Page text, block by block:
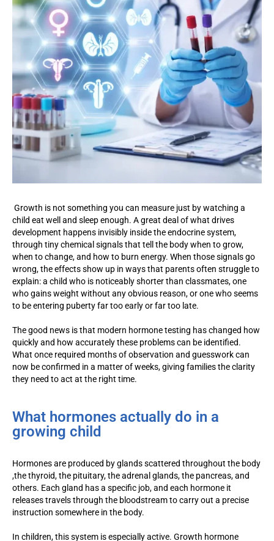
Growth is not something you can measure just by watching a
child eat well and sleep enough. A great deal of what drives
development happens invisibly inside the endocrine system,
through tiny chemical signals that tell the body when to grow,
when to change, and how to burn energy. When those signals go
wrong, the effects show up in ways that parents often struggle to
explain: a child who is noticeably shorter than classmates, one
who gains weight without any obvious reason, or one who seems
to be entering puberty far too early or far too late.
The good news is that modern hormone testing has changed how
quickly and how accurately these problems can be identified.
What once required months of observation and guesswork can
now be confirmed in a matter of weeks, giving families the clarity
they need to act at the right time.
What hormones actually do in a
growing child
Hormones are produced by glands scattered throughout the body
,the thyroid, the pituitary, the adrenal glands, the pancreas, and
others. Each gland has a specific job, and each hormone it
releases travels through the bloodstream to carry out a precise
instruction somewhere in the body.
In children, this system is especially active. Growth hormone